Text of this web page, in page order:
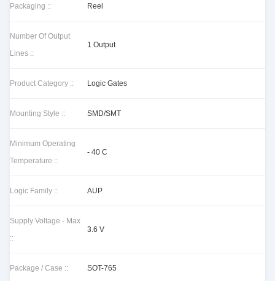
Packaging :: Reel
Number Of Output
Lines ::
1 Output
Product Category :: Logic Gates
Mounting Style :: SMD/SMT
Minimum Operating
Temperature ::
- 40 C
Logic Family :: AUP
Supply Voltage - Max
::
3.6 V
Package / Case :: SOT-765